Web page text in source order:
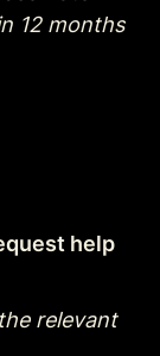
12 months
help
relevant